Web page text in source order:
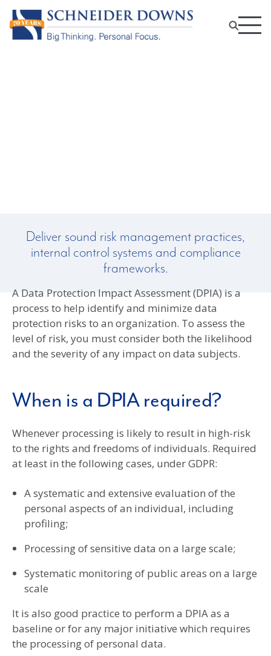
Deliver sound risk management practices,
internal control systems and compliance
frameworks.
A Data Protection Impact Assessment (DPIA) is a
process to help identify and minimize data
protection risks to an organization. To assess the
level of risk, you must consider both the likelihood
and the severity of any impact on data subjects.
When is a DPIA required?
Whenever processing is likely to result in high-risk
to the rights and freedoms of individuals. Required
at least in the following cases, under GDPR:
A systematic and extensive evaluation of the
personal aspects of an individual, including
profiling;
Processing of sensitive data on a large scale;
Systematic monitoring of public areas on a large
scale
It is also good practice to perform a DPIA as a
baseline or for any major initiative which requires
the processing of personal data.